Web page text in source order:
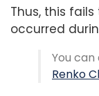
Thus, this
occurred
You can
Renko